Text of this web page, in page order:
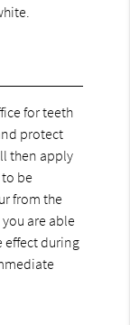
for teeth
protect
then apply
be
from the
are able
effect during